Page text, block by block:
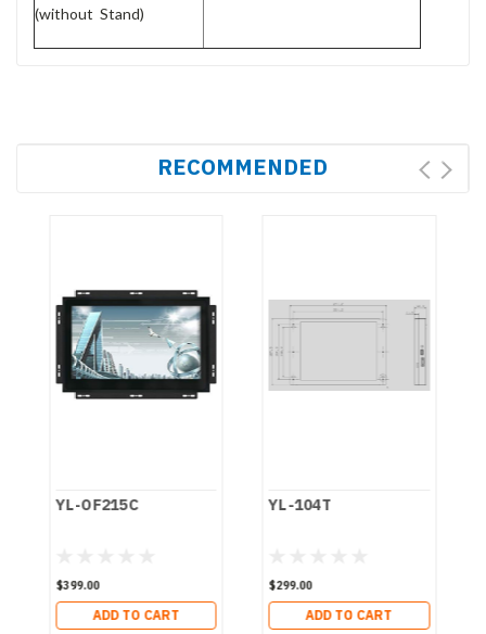
(without Stand)
RECOMMENDED
YL-OF215C
$399.00
ADD TO CART
YL-104T
$299.00
ADD TO CART